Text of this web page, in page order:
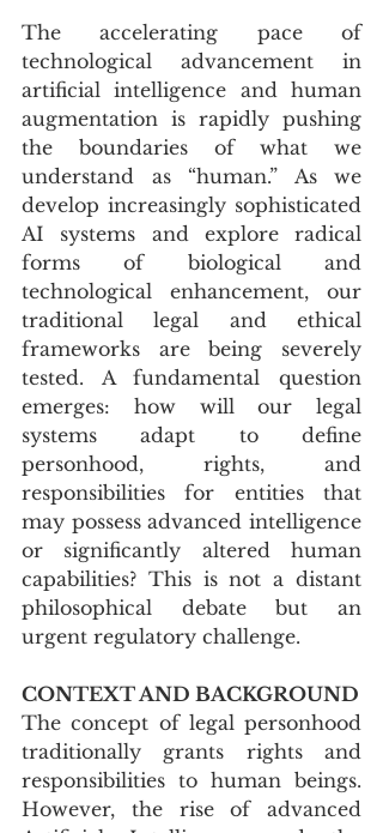
The accelerating pace of
technological advancement in
artificial intelligence and human
augmentation is rapidly pushing
the boundaries of what we
understand as “human.” As we
develop increasingly sophisticated
AI systems and explore radical
forms of biological and
technological enhancement, our
traditional legal and ethical
frameworks are being severely
tested. A fundamental question
emerges: how will our legal
systems adapt to define
personhood, rights, and
responsibilities for entities that
may possess advanced intelligence
or significantly altered human
capabilities? This is not a distant
philosophical debate but an
urgent regulatory challenge.
CONTEXT AND BACKGROUND
The concept of legal personhood
traditionally grants rights and
responsibilities to human beings.
However, the rise of advanced